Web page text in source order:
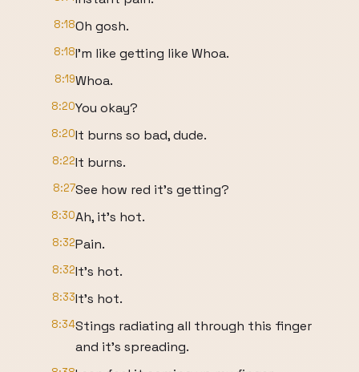
8:18Oh gosh.
8:18I'm like getting like Whoa.
8:19Whoa.
8:20You okay?
8:20It burns so bad, dude.
8:22It burns.
8:27See how red it's getting?
8:30Ah, it's hot.
8:32Pain.
8:32It's hot.
8:33It's hot.
8:34Stings radiating all through this finger
and it's spreading.